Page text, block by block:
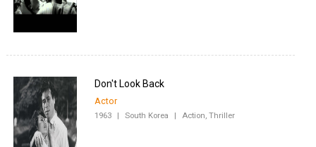
Don't Look Back
Actor
1963 | South Korea | Action, Thriller